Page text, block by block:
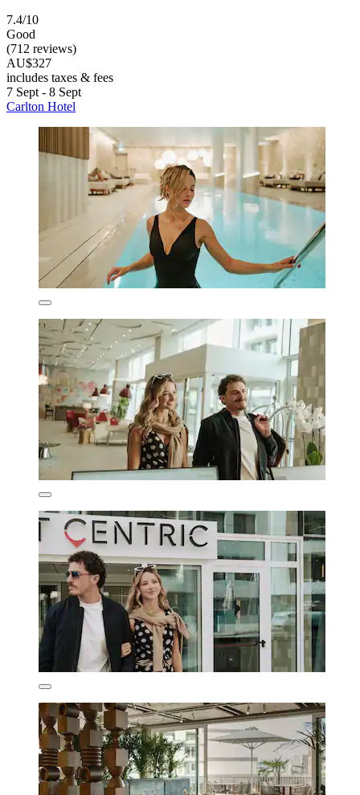
7.4/10
Good
(712 reviews)
AU$327
includes taxes & fees
7 Sept - 8 Sept
Carlton Hotel